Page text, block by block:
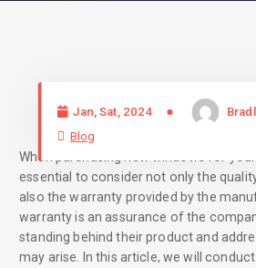
Jan, Sat, 2024
Blog
When purchasing new windows for your
essential to consider not only the
also the warranty provided by the
warranty is an assurance of the
standing behind their product and
may arise. In this article, we will